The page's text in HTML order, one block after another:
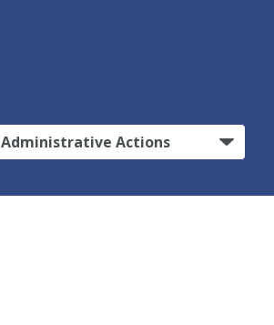
Administrative Actions